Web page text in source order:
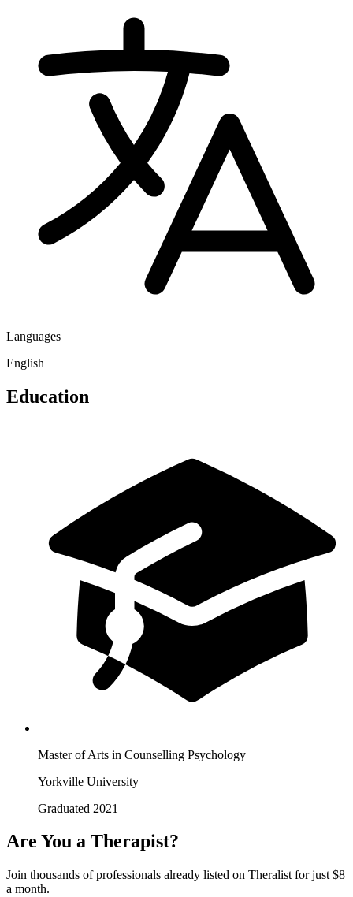
Languages
English
Education
Master of Arts in Counselling Psychology
Yorkville University
Graduated 2021
Are You a Therapist?
Join thousands of professionals already listed on Theralist for just $8
a month.